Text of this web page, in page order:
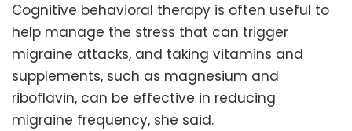
Cognitive behavioral therapy is often useful to
help manage the stress that can trigger
migraine attacks, and taking vitamins and
supplements, such as magnesium and
riboflavin, can be effective in reducing
migraine frequency, she said.